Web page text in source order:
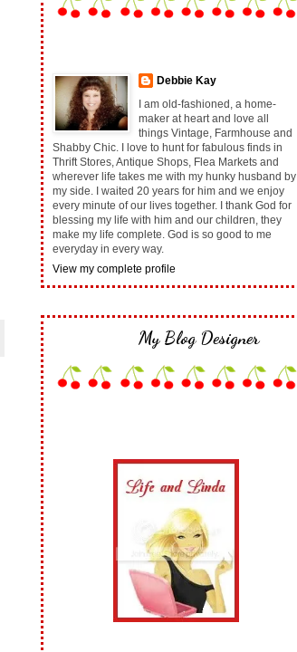
Debbie Kay
I am old-fashioned, a home-
maker at heart and love all
things Vintage, Farmhouse and
Shabby Chic. I love to hunt for fabulous finds in
Thrift Stores, Antique Shops, Flea Markets and
wherever life takes me with my hunky husband by
my side. I waited 20 years for him and we enjoy
every minute of our lives together. I thank God for
blessing my life with him and our children, they
make my life complete. God is so good to me
everyday in every way.
View my complete profile
My Blog Designer